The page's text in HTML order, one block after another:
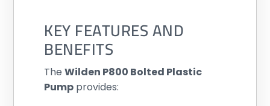
KEY FEATURES AND
BENEFITS
TheWilden P800 Bolted Plastic
Pump provides: